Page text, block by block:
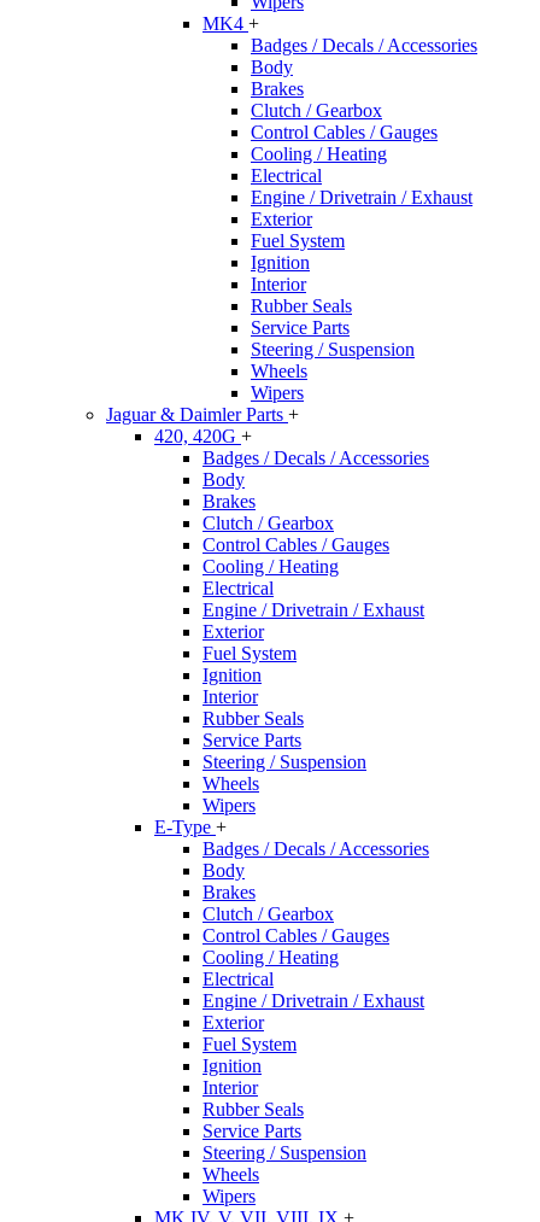
MK4 +
Badges / Decals / Accessories
Body
Brakes
Clutch / Gearbox
Control Cables / Gauges
Cooling / Heating
Electrical
Engine / Drivetrain / Exhaust
Exterior
Fuel System
Ignition
Interior
Rubber Seals
Service Parts
Steering / Suspension
Wheels
Wipers
Jaguar & Daimler Parts +
420, 420G +
Badges / Decals / Accessories
Body
Brakes
Clutch / Gearbox
Control Cables / Gauges
Cooling / Heating
Electrical
Engine / Drivetrain / Exhaust
Exterior
Fuel System
Ignition
Interior
Rubber Seals
Service Parts
Steering / Suspension
Wheels
Wipers
E-Type +
Badges / Decals / Accessories
Body
Brakes
Clutch / Gearbox
Control Cables / Gauges
Cooling / Heating
Electrical
Engine / Drivetrain / Exhaust
Exterior
Fuel System
Ignition
Interior
Rubber Seals
Service Parts
Steering / Suspension
Wheels
Wipers
MK IV, V, VII, VIII, IX +